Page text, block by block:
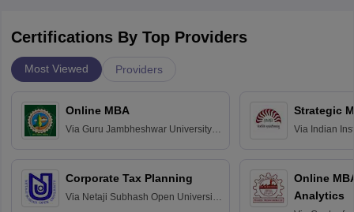
Certifications By Top Providers
Most Viewed Providers
Online MBA
Via Guru Jambheshwar University of
Corporate Tax Planning
Via Netaji Subhash Open University,
Strategic
Via Indian
Online
Analytics